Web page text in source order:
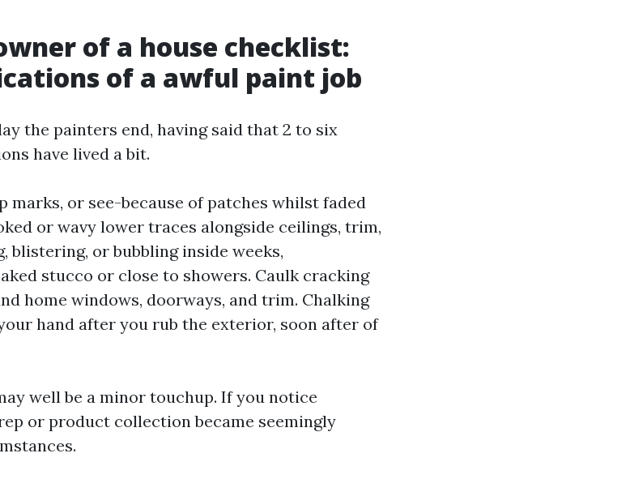
of a house checklist:
of a awful paint job
the painters end, having said that 2 to six
have lived a bit.
marks, or see-because of patches whilst faded
or wavy lower traces alongside ceilings, trim,
blistering, or bubbling inside weeks,
stucco or close to showers. Caulk cracking
home windows, doorways, and trim. Chalking
hand after you rub the exterior, soon after of
well be a minor touchup. If you notice
or product collection became seemingly